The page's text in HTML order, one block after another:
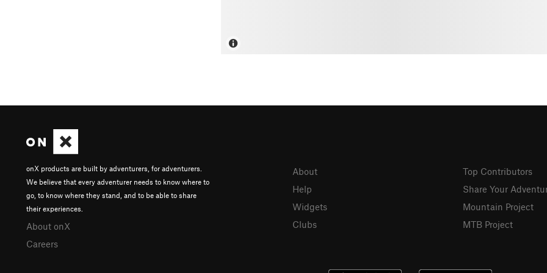
onX products are built by adventurers, for adventurers.
We believe that every adventurer needs to know where to
go, to know where they stand, and to be able to share
their experiences.
About onX
Careers
About
Help
Widgets
Clubs
Top Contributors
Share Your
Mountain Project
MTB Project